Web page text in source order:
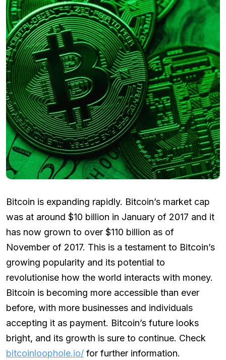
Bitcoin is expanding rapidly. Bitcoin’s market cap
was at around $10 billion in January of 2017 and it
has now grown to over $110 billion as of
November of 2017. This is a testament to Bitcoin’s
growing popularity and its potential to
revolutionise how the world interacts with money.
Bitcoin is becoming more accessible than ever
before, with more businesses and individuals
accepting it as payment. Bitcoin’s future looks
bright, and its growth is sure to continue. Check
bitcoinloophole.io/ for further information.